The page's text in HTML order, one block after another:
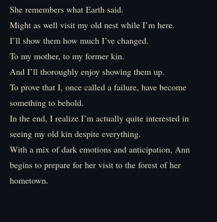
She remembers what Earth said.
Might as well visit my old nest while I’m here.
I’ll show them how much I’ve changed.
To my mother, to my former kin.
And I’ll thoroughly enjoy showing them up.
To prove that I, once called a failure, have become
something to behold.
In the end, I realize I’m actually quite interested in
seeing my old kin despite everything.
With a mix of dark emotions and anticipation, Ann
begins to prepare for her visit to the forest of her
hometown.